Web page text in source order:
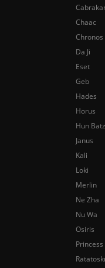
Chaac
Chronos
Da Ji
Eset
Geb
Hades
Horus
Hun Batz
Janus
Kali
Loki
Merlin
Ne Zha
Nu Wa
Osiris